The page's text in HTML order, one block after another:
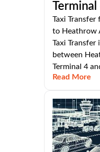
Taxi
to Heathrow
Taxi
between
Terminal 4
Read More